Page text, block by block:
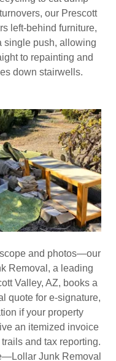
our Prescott
left‑behind furniture,
single push, allowing
to repainting and
down stairwells.
scope and photos—our
Removal, a leading
Valley, AZ, books a
quote for e‑signature,
if your property
an itemized invoice
and tax reporting.
Junk Removal